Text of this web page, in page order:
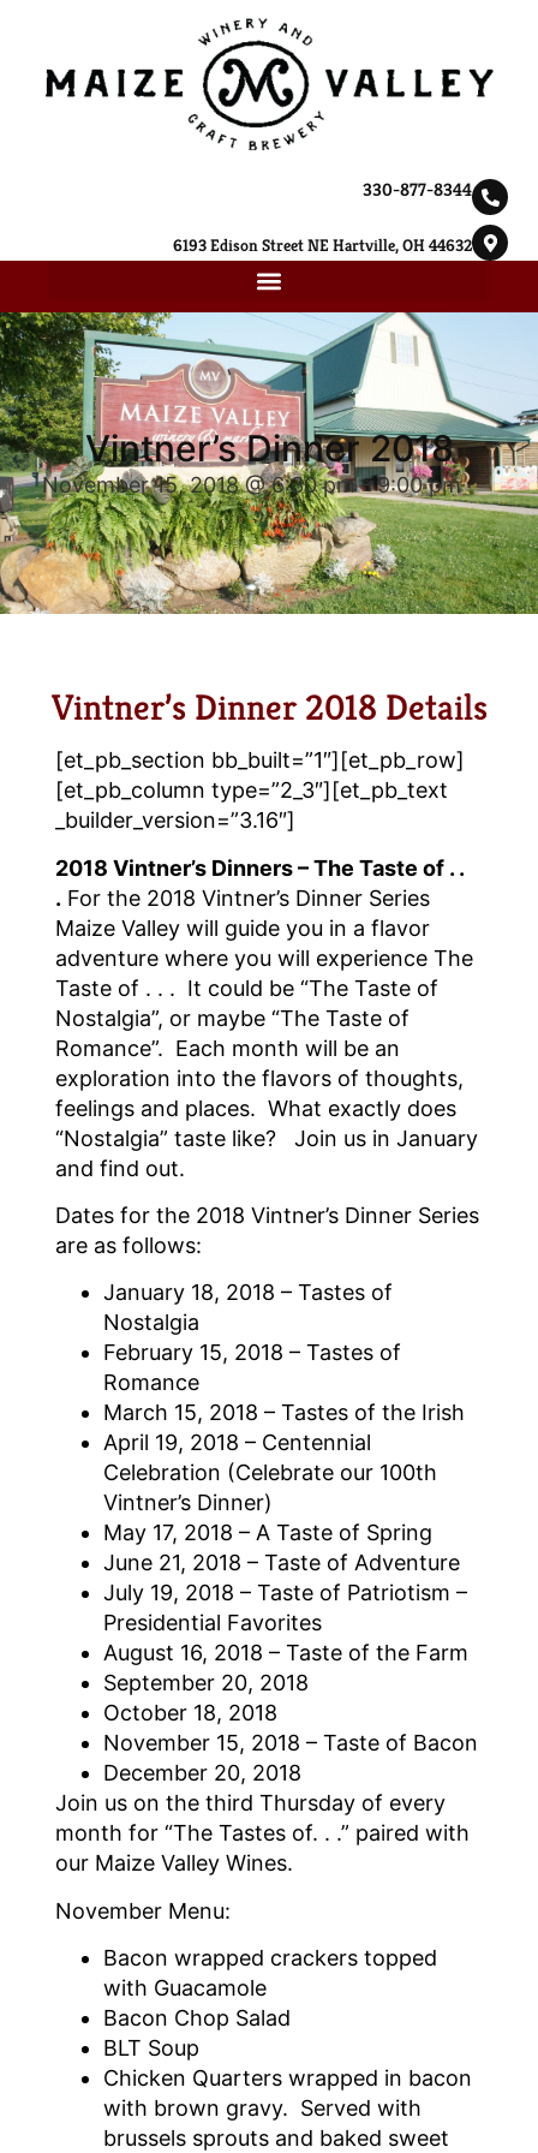
330-877-8344
6193 Edison Street NE Hartville, OH 44632
Vintner’s Dinner 2018
November 15, 2018 @ 6:30 pm-9:00 pm
Vintner’s Dinner 2018 Details
[et_pb_section bb_built=”1″][et_pb_row]
[et_pb_column type=”2_3″][et_pb_text
_builder_version=”3.16″]
2018 Vintner’s Dinners – The Taste of . .
. For the 2018 Vintner’s Dinner Series
Maize Valley will guide you in a flavor
adventure where you will experience The
Taste of . . . It could be “The Taste of
Nostalgia”, or maybe “The Taste of
Romance”. Each month will be an
exploration into the flavors of thoughts,
feelings and places. What exactly does
“Nostalgia” taste like? Join us in January
and find out.
Dates for the 2018 Vintner’s Dinner Series
are as follows:
January 18, 2018 – Tastes of
Nostalgia
February 15, 2018 – Tastes of
Romance
March 15, 2018 – Tastes of the Irish
April 19, 2018 – Centennial
Celebration (Celebrate our 100th
Vintner’s Dinner)
May 17, 2018 – A Taste of Spring
June 21, 2018 – Taste of Adventure
July 19, 2018 – Taste of Patriotism –
Presidential Favorites
August 16, 2018 – Taste of the Farm
September 20, 2018
October 18, 2018
November 15, 2018 – Taste of Bacon
December 20, 2018
Join us on the third Thursday of every
month for “The Tastes of. . .” paired with
our Maize Valley Wines.
November Menu:
Bacon wrapped crackers topped
with Guacamole
Bacon Chop Salad
BLT Soup
Chicken Quarters wrapped in bacon
with brown gravy. Served with
brussels sprouts and baked sweet